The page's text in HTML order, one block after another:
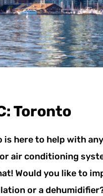
Toronto
is here to help with
air conditioning
Would you like to
or a